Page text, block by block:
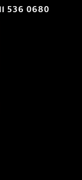
536 0680